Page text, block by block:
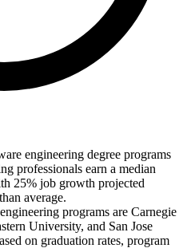
engineering degree programs
professionals earn a median
25% job growth projected
average.
programs are Carnegie
University, and San Jose
on graduation rates, program